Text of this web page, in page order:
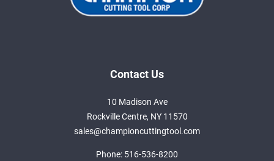
Contact Us
10 Madison Ave
Rockville Centre, NY 11570
sales@championcuttingtool.com
Phone: 516-536-8200